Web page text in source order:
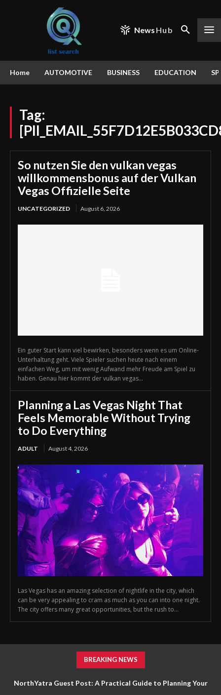
News Hub
Home AUTOMOTIVE BUSINESS EDUCATION
Tag:
So nutzen Sie den vulkan vegas
willkommensbonus auf der Vulkan
Vegas Offizielle Seite
UNCATEGORIZED August 6, 2026
Ein guter Start kann viel bewirken, besonders wenn es um Online-
Unterhaltung geht. Viele Spieler suchen heute nach einem
einfachen Weg, um mit wenig Aufwand mehr Freude am Spiel zu
haben. Genau hier kommt der vulkan vegas...
Planning a Las Vegas Night That
Feels Memorable Without Trying
to Do Everything
ADULT August 4, 2026
Las Vegas has an amazing selection of nightlife in the city, which
can be very appealing to cram as much as you can into one night.
The city offers many great opportunities, but the rush to...
BREAKING NEWS
NorthYatra Guest Post: A Practical Guide to Planning Your